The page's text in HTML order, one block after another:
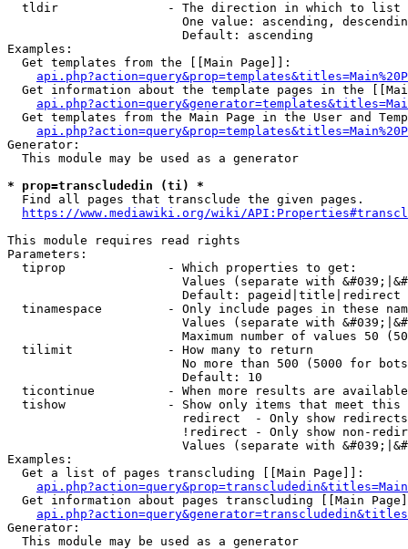
  tldir               - The direction in which to list
One value: ascending,
                        Default: ascending
Examples:
  Get templates from the [[Main Page]]:
Get information about the template pages in the
Get templates from the Main Page in the User and
Generator:
  This module may be used as a generator
* prop=transcludedin (ti) *
  Find all pages that transclude the given pages.
https://www.mediawiki.org/wiki/
This module requires read rights
Parameters:
  tiprop              - Which properties to get:
Values (separate with
                        Default: pageid|title|redirect
tinamespace         - Only include pages in these
Values (separate with
Maximum number of values 50
  tilimit             - How many to return
No more than 500 (5000 for
                        Default: 10
ticontinue          - When more results are
tishow              - Show only items that meet this
                        redirect  - Only show redirects
!redirect - Only show non-
Values (separate with
Examples:
  Get a list of pages transcluding [[Main Page]]:
Get information about pages transcluding [[Main
Generator:
  This module may be used as a generator